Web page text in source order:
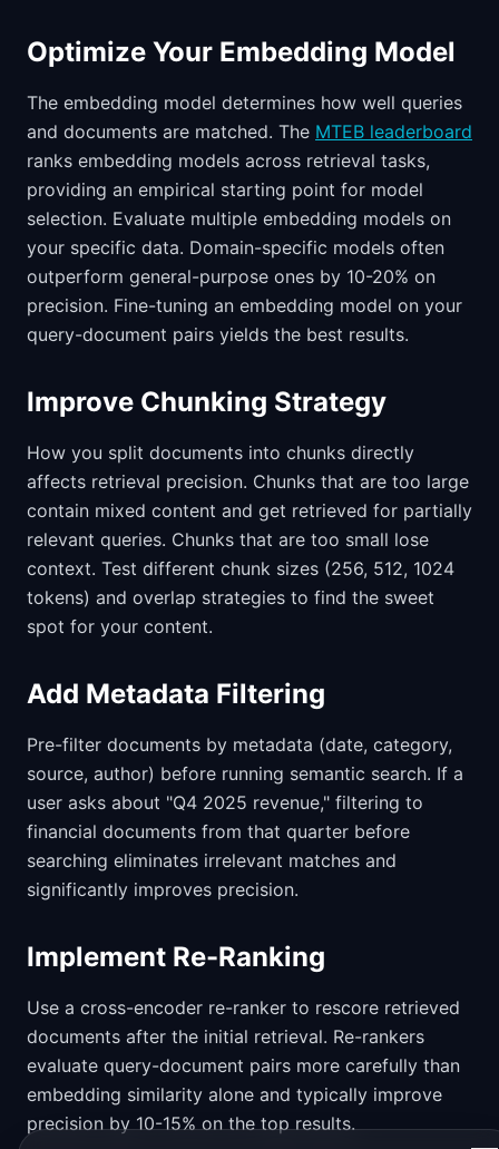
Optimize Your Embedding Model
The embedding model determines how well queries
and documents are matched. The MTEB leaderboard
ranks embedding models across retrieval tasks,
providing an empirical starting point for model
selection. Evaluate multiple embedding models on
your specific data. Domain-specific models often
outperform general-purpose ones by 10-20% on
precision. Fine-tuning an embedding model on your
query-document pairs yields the best results.
Improve Chunking Strategy
How you split documents into chunks directly
affects retrieval precision. Chunks that are too large
contain mixed content and get retrieved for partially
relevant queries. Chunks that are too small lose
context. Test different chunk sizes (256, 512, 1024
tokens) and overlap strategies to find the sweet
spot for your content.
Add Metadata Filtering
Pre-filter documents by metadata (date, category,
source, author) before running semantic search. If a
user asks about "Q4 2025 revenue," filtering to
financial documents from that quarter before
searching eliminates irrelevant matches and
significantly improves precision.
Implement Re-Ranking
Use a cross-encoder re-ranker to rescore retrieved
documents after the initial retrieval. Re-rankers
evaluate query-document pairs more carefully than
embedding similarity alone and typically improve
precision by 10-15% on the top results.